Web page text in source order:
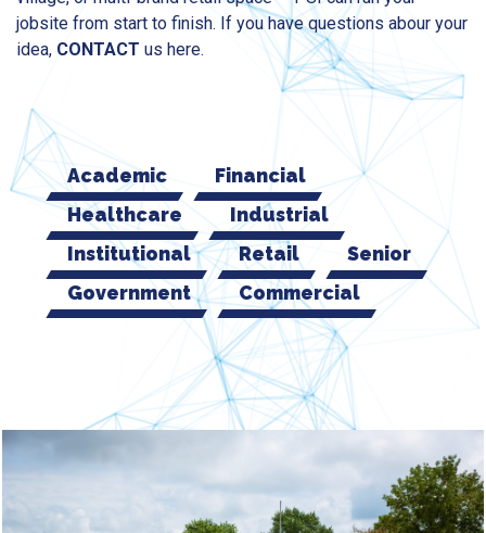
jobsite from start to finish. If you have questions abour your
idea, CONTACT us here.
Academic
Financial
Healthcare
Industrial
Institutional
Retail
Senior
Government
Commercial